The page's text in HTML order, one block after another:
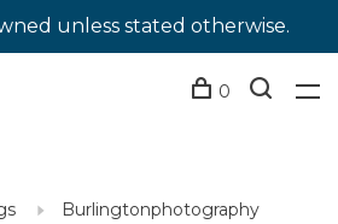
unless stated otherwise.
0
Burlingtonphotography